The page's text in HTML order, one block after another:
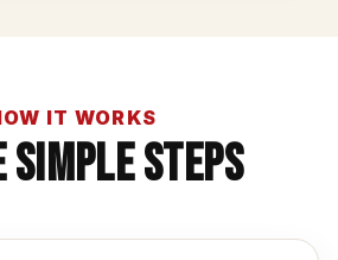
IT WORKS
Simple Steps